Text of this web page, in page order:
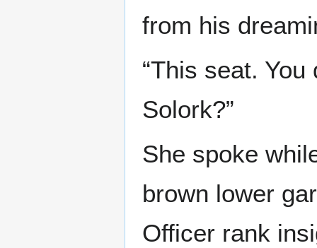
from his
“This seat.
Solork?”
She spoke
brown lower
Officer rank